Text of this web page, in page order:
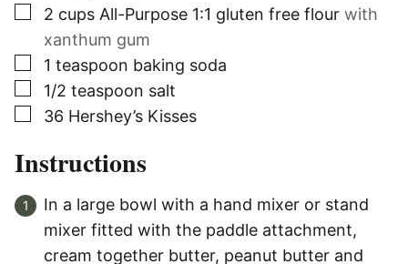
▢
2 cups All-Purpose 1:1 gluten free flour with
xanthum gum
▢
1 teaspoon baking soda
▢
1/2 teaspoon salt
▢
36 Hershey’s Kisses
Instructions
In a large bowl with a hand mixer or stand
mixer fitted with the paddle attachment,
cream together butter, peanut butter and